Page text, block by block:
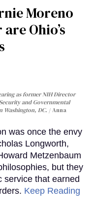
Moreno
Ohio’s
as former NIH Director
and Governmental
Washington, DC.
Anna
was once the envy
Longworth,
Metzenbaum
but they
service that earned
Keep Reading